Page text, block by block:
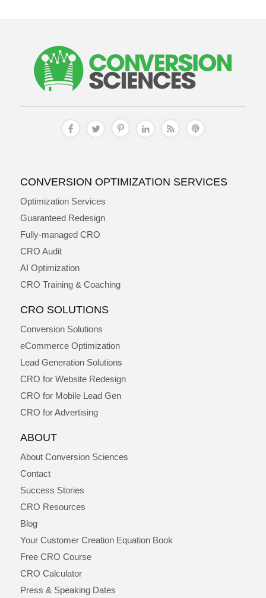
CONVERSION OPTIMIZATION SERVICES
Optimization Services
Guaranteed Redesign
Fully-managed CRO
CRO Audit
AI Optimization
CRO Training & Coaching
CRO SOLUTIONS
Conversion Solutions
eCommerce Optimization
Lead Generation Solutions
CRO for Website Redesign
CRO for Mobile Lead Gen
CRO for Advertising
ABOUT
About Conversion Sciences
Contact
Success Stories
CRO Resources
Blog
Your Customer Creation Equation Book
Free CRO Course
CRO Calculator
Press & Speaking Dates